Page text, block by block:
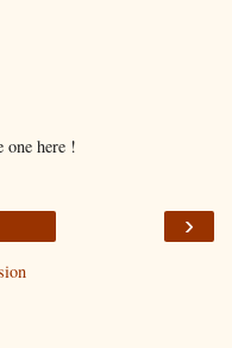
one here !
›